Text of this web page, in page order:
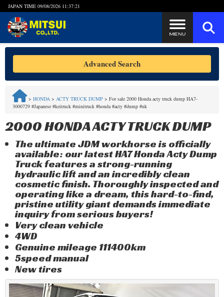
JAPAN TIME 09/08/2026 11:37:21
Steps to Purchase
FAQ
Quick Inquiry with the MITSUI Team
Privacy Policy
Advanced Search
> HONDA > ACTY TRUCK DUMP > For sale 2000 Honda acty truck dump HA7-
3000729 #Japanese #keitruck #minitruck #honda #acty #dump #uk
2000 HONDA ACTY TRUCK DUMP
The ultimate JDM workhorse is officially
available: our latest HA7 Honda Acty Dump
Truck features a strong-running
hydraulic lift and an incredibly clean
cosmetic finish. Thoroughly inspected and
operating like a dream, this hard-to-find,
pristine utility giant demands immediate
inquiry from serious buyers!
Very clean vehicle
4WD
Genuine mileage 111400km
5speed manual
New tires